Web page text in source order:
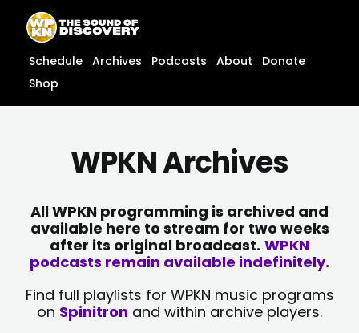
content
content
Schedule Archives Podcasts About
Donate
Shop
WPKN Archives
All WPKN programming is archived and
available here to stream for two weeks
after its original broadcast. WPKN
podcasts remain available indefinitely.
Find full playlists for WPKN music programs
on Spinitron and within archive players.